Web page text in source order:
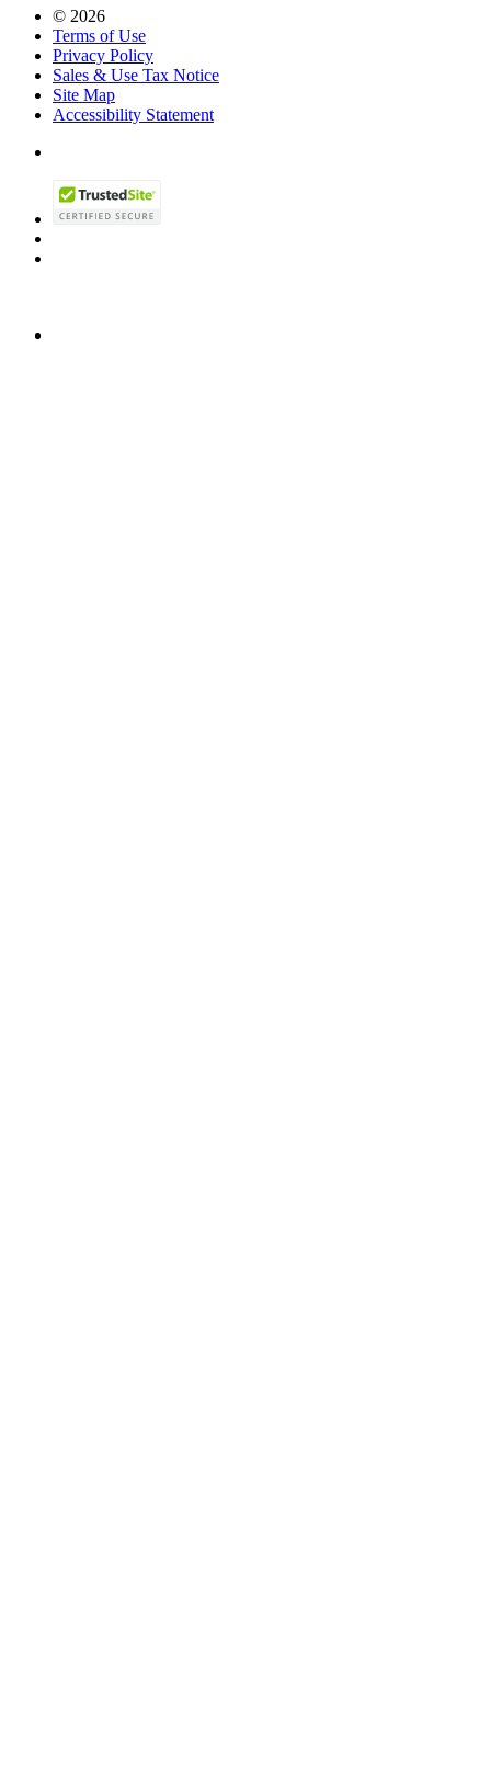
© 2026
Terms of Use
Privacy Policy
Sales & Use Tax Notice
Site Map
Accessibility Statement